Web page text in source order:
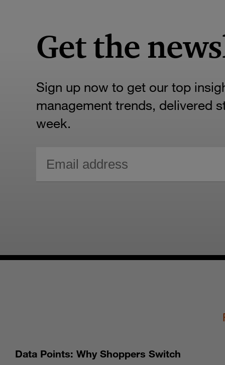
Get the
Sign up now to get our top
management trends, delivered
week.
Data Points: Why Shoppers Switch